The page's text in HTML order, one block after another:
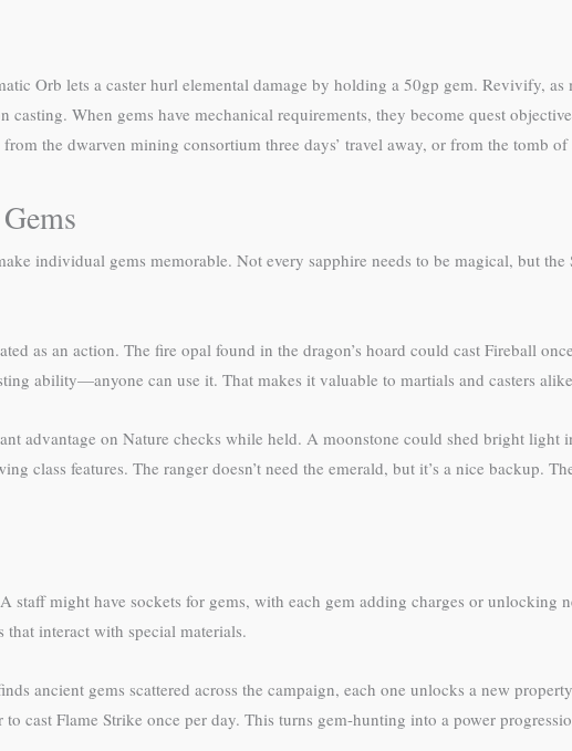
Orb lets a caster hurl elemental damage by holding a 50gp gem. Revivify, as
When gems have mechanical requirements, they become quest
the dwarven mining consortium three days’ travel away, or from the tomb of
individual gems memorable. Not every sapphire needs to be magical, but the
as an action. The fire opal found in the dragon’s hoard could cast Fireball
ability—anyone can use it. That makes it valuable to martials and casters
advantage on Nature checks while held. A moonstone could shed bright light
class features. The ranger doesn’t need the emerald, but it’s a nice backup.
staff might have sockets for gems, with each gem adding charges or unlocking
that interact with special materials.
ancient gems scattered across the campaign, each one unlocks a new
cast Flame Strike once per day. This turns gem-hunting into a power